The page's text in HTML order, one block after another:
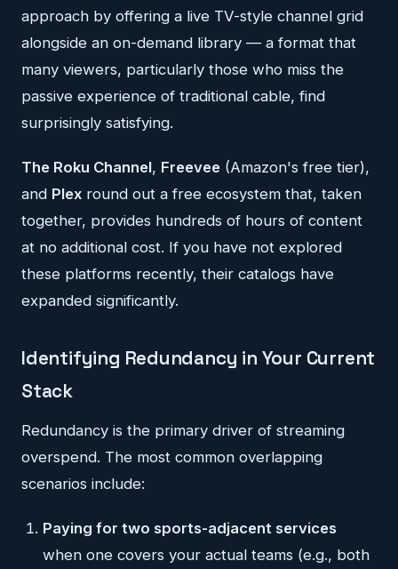
approach by offering a live TV-style channel grid
alongside an on-demand library — a format that
many viewers, particularly those who miss the
passive experience of traditional cable, find
surprisingly satisfying.
The Roku Channel, Freevee (Amazon's free tier),
and Plex round out a free ecosystem that, taken
together, provides hundreds of hours of content
at no additional cost. If you have not explored
these platforms recently, their catalogs have
expanded significantly.
Identifying Redundancy in Your Current
Stack
Redundancy is the primary driver of streaming
overspend. The most common overlapping
scenarios include:
Paying for two sports-adjacent services
when one covers your actual teams (e.g., both